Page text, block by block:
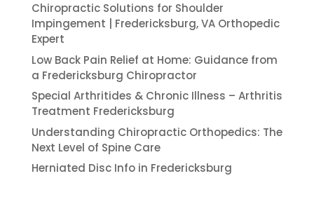
Chiropractic Solutions for Shoulder
Impingement | Fredericksburg, VA Orthopedic
Expert
Low Back Pain Relief at Home: Guidance from
a Fredericksburg Chiropractor
Special Arthritides & Chronic Illness – Arthritis
Treatment Fredericksburg
Understanding Chiropractic Orthopedics: The
Next Level of Spine Care
Herniated Disc Info in Fredericksburg